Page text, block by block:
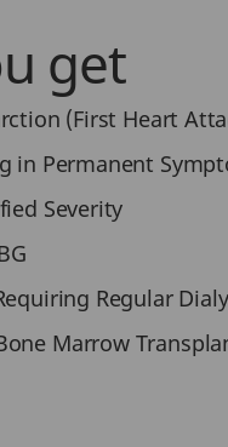
get
(First Heart
in Permanent
Severity
Regular
Marrow